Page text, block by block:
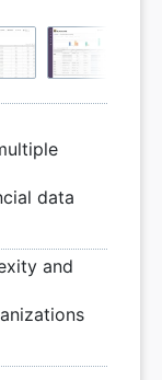
data
and